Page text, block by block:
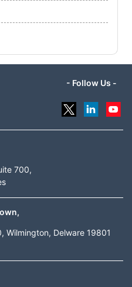
- Follow Us -
700,
Wilmington, Delware 19801